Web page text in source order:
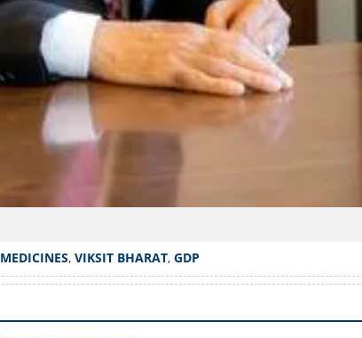
MEDICINES, VIKSIT BHARAT, GDP